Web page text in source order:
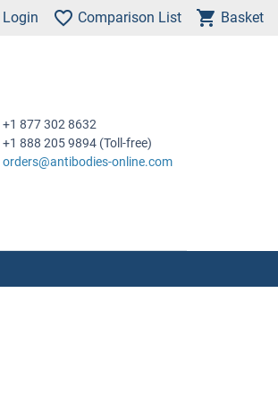
Login Comparison List Basket
+1 877 302 8632
+1 888 205 9894 (Toll-free)
orders@antibodies-online.com